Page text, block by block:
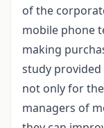
of the
mobile phone
making
study
not only for
managers of